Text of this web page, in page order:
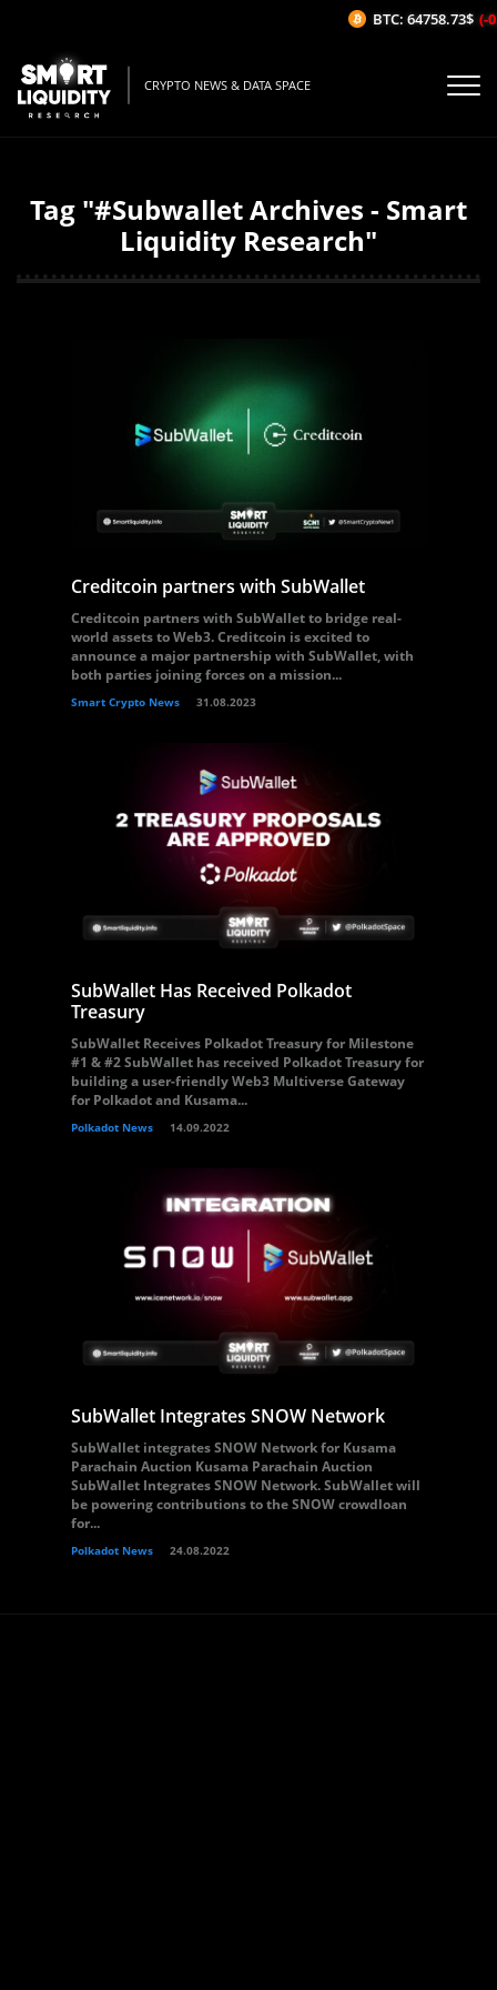
CRYPTO NEWS & DATA SPACE
Tag "#Subwallet Archives - Smart
Liquidity Research"
Creditcoin partners with SubWallet
Creditcoin partners with SubWallet to bridge real-
world assets to Web3. Creditcoin is excited to
announce a major partnership with SubWallet, with
both parties joining forces on a mission...
Smart Crypto News 31.08.2023
SubWallet Has Received Polkadot
Treasury
SubWallet Receives Polkadot Treasury for Milestone
#1 & #2 SubWallet has received Polkadot Treasury for
building a user-friendly Web3 Multiverse Gateway
for Polkadot and Kusama...
Polkadot News 14.09.2022
SubWallet Integrates SNOW Network
SubWallet integrates SNOW Network for Kusama
Parachain Auction Kusama Parachain Auction
SubWallet Integrates SNOW Network. SubWallet will
be powering contributions to the SNOW crowdloan
for...
Polkadot News 24.08.2022
BTC: 64758.73$ (-